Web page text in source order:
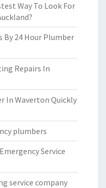
Way To Look For
By 24 Hour Plumber
Repairs In
In Waverton Quickly
plumbers
Service
service company